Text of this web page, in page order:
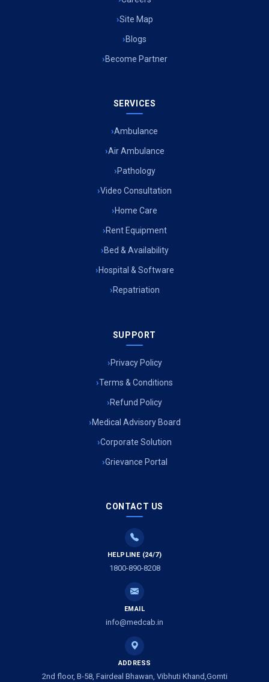
Site Map
Blogs
Become Partner
SERVICES
Ambulance
Air Ambulance
Pathology
Video Consultation
Home Care
Rent Equipment
Bed & Availability
Hospital & Software
Repatriation
SUPPORT
Privacy Policy
Terms & Conditions
Refund Policy
Medical Advisory Board
Corporate Solution
Grievance Portal
CONTACT US
HELPLINE (24/7)
1800-890-8208
EMAIL
info@medcab.in
ADDRESS
2nd floor, B-58, Fairdeal Bhawan, Vibhuti Khand,Gomti